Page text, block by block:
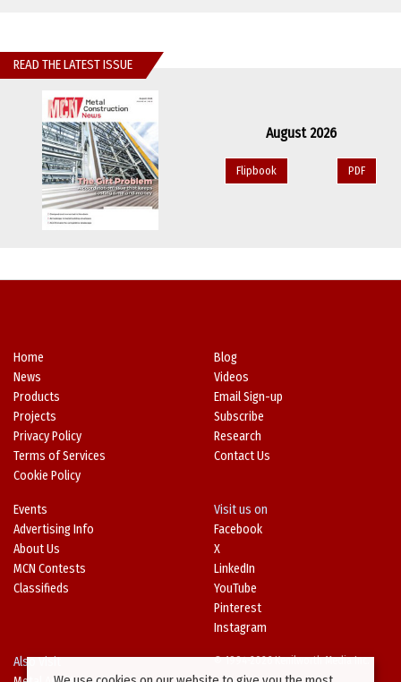
READ THE LATEST ISSUE
August 2026
Flipbook PDF
Home
News
Products
Projects
Privacy Policy
Terms of Services
Cookie Policy
Blog
Videos
Email Sign-up
Subscribe
Research
Contact Us
Events
Advertising Info
About Us
MCN Contests
Classifieds
Visit us on
Facebook
X
LinkedIn
YouTube
Pinterest
Instagram
Also Visit
© 1994-2026 Kenilworth Media Inc.